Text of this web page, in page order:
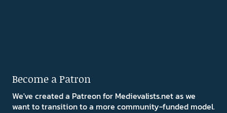
Become a Patron
We've created a Patreon for Medievalists.net as we
want to transition to a more community-funded model.